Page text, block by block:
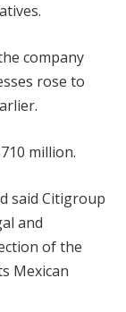
company
rose to
million.
said Citigroup
and
of the
Mexican